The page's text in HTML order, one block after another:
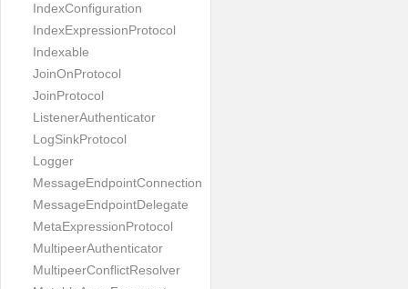
IndexConfiguration
IndexExpressionProtocol
Indexable
JoinOnProtocol
JoinProtocol
ListenerAuthenticator
LogSinkProtocol
Logger
MessageEndpointConnection
MessageEndpointDelegate
MetaExpressionProtocol
MultipeerAuthenticator
MultipeerConflictResolver